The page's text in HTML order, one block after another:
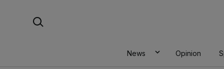
News Opinion